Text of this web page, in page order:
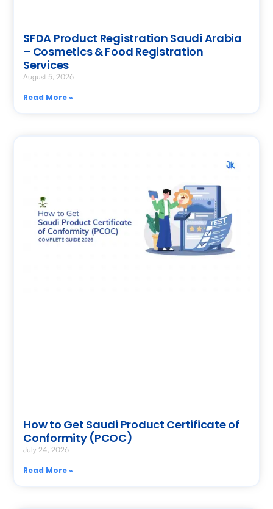
SFDA Product Registration Saudi Arabia
– Cosmetics & Food Registration
Services
August 5, 2026
Read More »
How to Get Saudi Product Certificate of
Conformity (PCOC)
July 24, 2026
Read More »